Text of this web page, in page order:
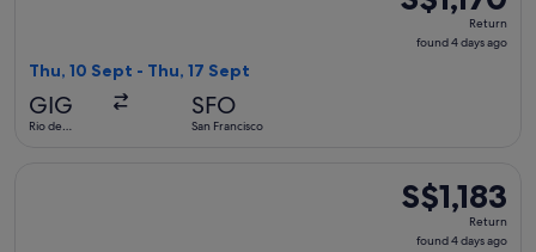
Return,
found
Return
found 4 days ago
Thu, 10 Sept - Thu, 17 Sept
GIG
Rio de
SFO
San Francisco
S$1,183
Return,
found
S$1,183
Return
found 4 days ago